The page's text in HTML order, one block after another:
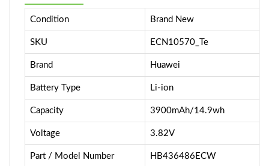
Condition Brand New
SKU ECN10570_Te
Brand Huawei
Battery Type Li-ion
Capacity 3900mAh/14.9wh
Voltage 3.82V
Part / Model Number HB436486ECW